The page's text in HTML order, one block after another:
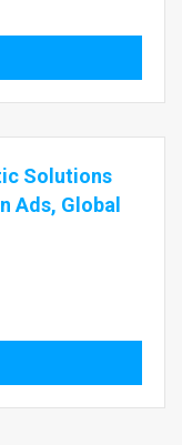
Solutions
Ads, Global